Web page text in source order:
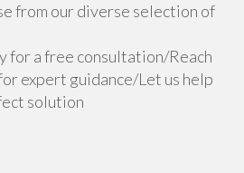
from our diverse selection of
for a free consultation/Reach
expert guidance/Let us help
solution